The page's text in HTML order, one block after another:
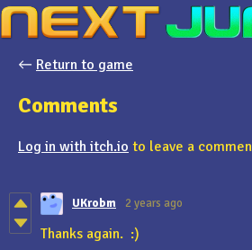
← Return to game
Comments
Log in with itch.io to leave a
UKrobm 2 years ago
Thanks again. :)